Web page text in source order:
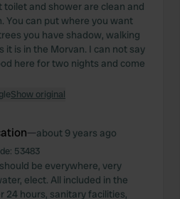
toilet and shower are clean and
You can put where you want
you have shadow, walking
it is in the Morvan. I can not say
here for two nights and come
Show original
—about 9 years ago
53483
be everywhere, very
elect. All included in the
24 hours, sanitary facilities,